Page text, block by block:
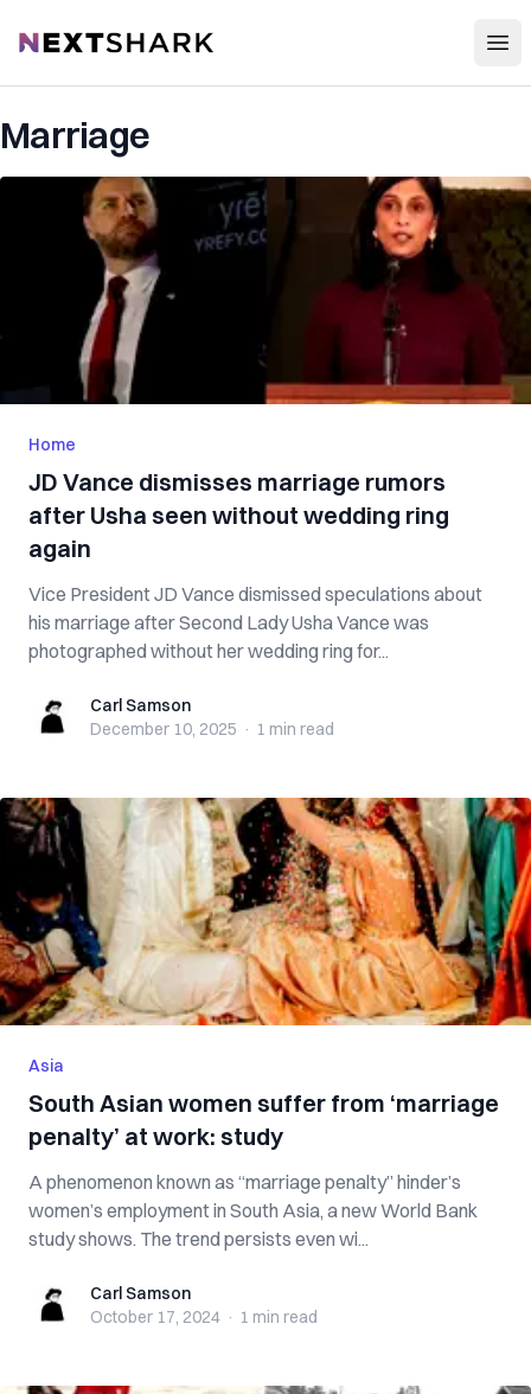
NextShark
Marriage
Home
JD Vance dismisses marriage rumors
after Usha seen without wedding ring
again
Vice President JD Vance dismissed speculations about
his marriage after Second Lady Usha Vance was
photographed without her wedding ring for...
Carl SamsonCarl Samson
December 10, 2025 · 1 min read
Asia
South Asian women suffer from ‘marriage
penalty’ at work: study
A phenomenon known as “marriage penalty” hinder’s
women’s employment in South Asia, a new World Bank
study shows. The trend persists even wi...
Carl SamsonCarl Samson
October 17, 2024 · 1 min read